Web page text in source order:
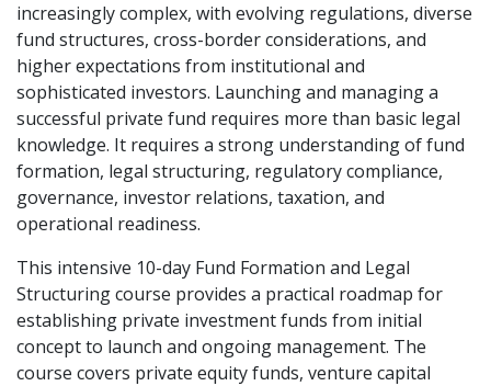
increasingly complex, with evolving regulations, diverse
fund structures, cross-border considerations, and
higher expectations from institutional and
sophisticated investors. Launching and managing a
successful private fund requires more than basic legal
knowledge. It requires a strong understanding of fund
formation, legal structuring, regulatory compliance,
governance, investor relations, taxation, and
operational readiness.
This intensive 10-day Fund Formation and Legal
Structuring course provides a practical roadmap for
establishing private investment funds from initial
concept to launch and ongoing management. The
course covers private equity funds, venture capital